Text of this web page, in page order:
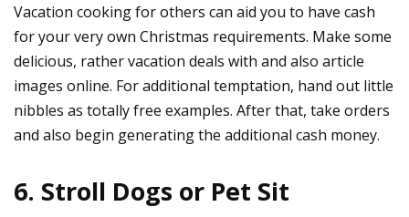
Vacation cooking for others can aid you to have cash
for your very own Christmas requirements. Make some
delicious, rather vacation deals with and also article
images online. For additional temptation, hand out little
nibbles as totally free examples. After that, take orders
and also begin generating the additional cash money.
6. Stroll Dogs or Pet Sit